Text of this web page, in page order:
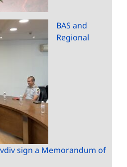
BAS and
Regional
sign a Memorandum of